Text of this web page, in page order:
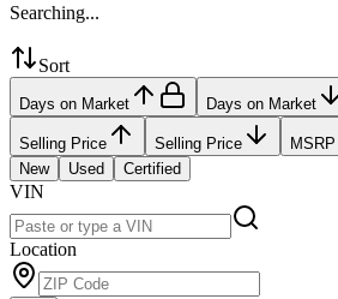
Searching...
Sort
Days on Market Days on Market
Selling Price Selling Price MSRP
New
Used Certified
VIN
Location